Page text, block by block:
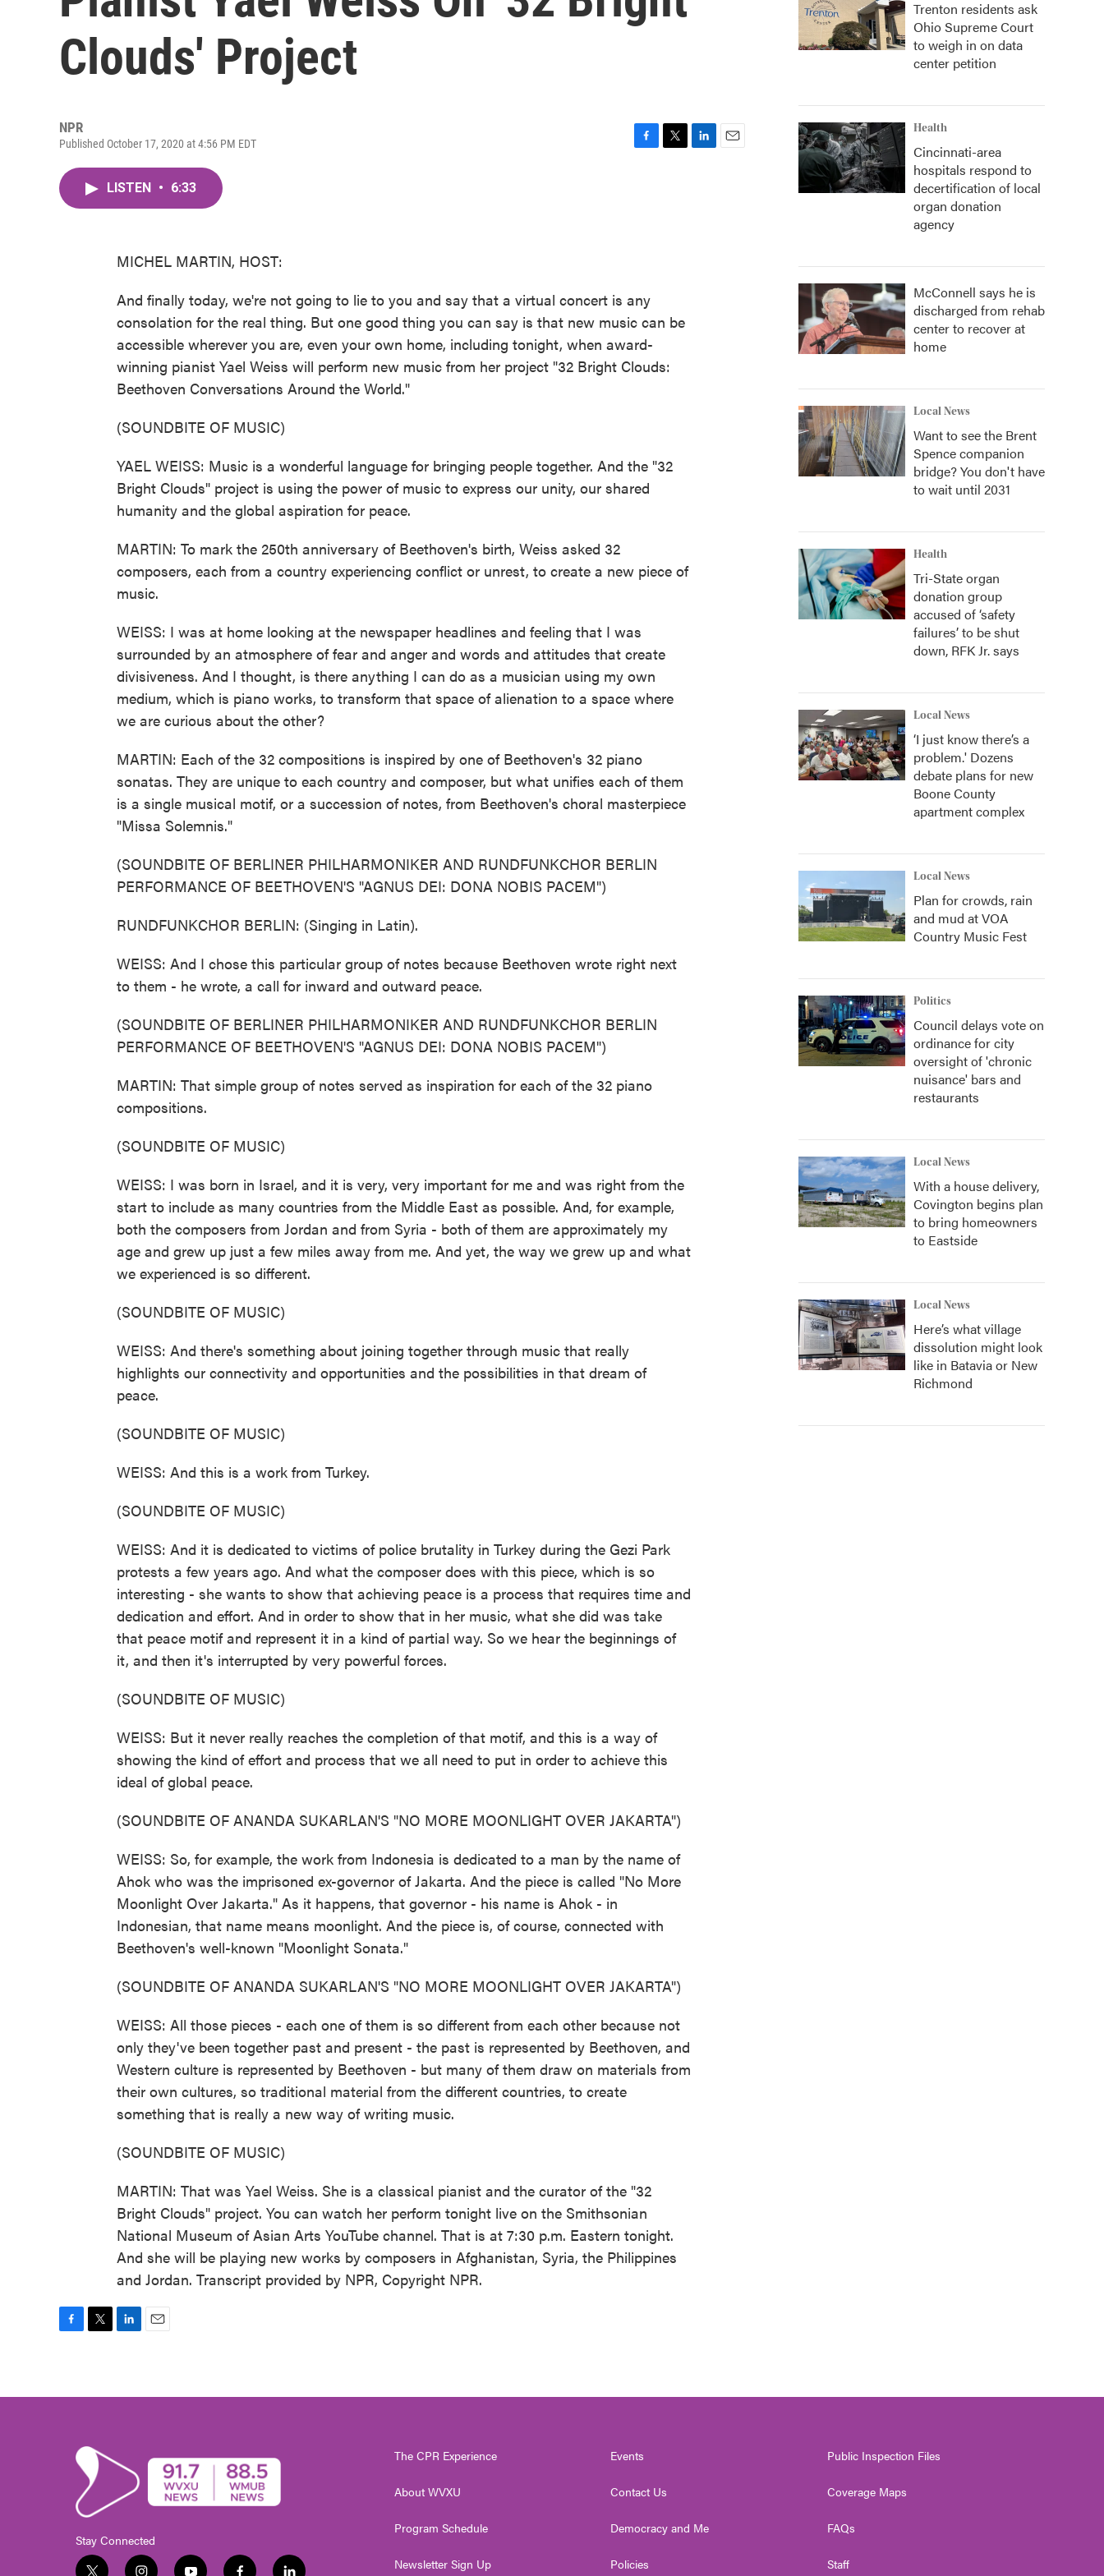
Clouds' Project
NPR
Published October 17, 2020 at 4:56 PM EDT
LISTEN • 6:33
MICHEL MARTIN, HOST:
And finally today, we're not going to lie to you and say that a virtual concert is any
consolation for the real thing. But one good thing you can say is that new music can be
accessible wherever you are, even your own home, including tonight, when award-
winning pianist Yael Weiss will perform new music from her project "32 Bright Clouds:
Beethoven Conversations Around the World."
(SOUNDBITE OF MUSIC)
YAEL WEISS: Music is a wonderful language for bringing people together. And the "32
Bright Clouds" project is using the power of music to express our unity, our shared
humanity and the global aspiration for peace.
MARTIN: To mark the 250th anniversary of Beethoven's birth, Weiss asked 32
composers, each from a country experiencing conflict or unrest, to create a new piece of
music.
WEISS: I was at home looking at the newspaper headlines and feeling that I was
surrounded by an atmosphere of fear and anger and words and attitudes that create
divisiveness. And I thought, is there anything I can do as a musician using my own
medium, which is piano works, to transform that space of alienation to a space where
we are curious about the other?
MARTIN: Each of the 32 compositions is inspired by one of Beethoven's 32 piano
sonatas. They are unique to each country and composer, but what unifies each of them
is a single musical motif, or a succession of notes, from Beethoven's choral masterpiece
"Missa Solemnis."
(SOUNDBITE OF BERLINER PHILHARMONIKER AND RUNDFUNKCHOR BERLIN
PERFORMANCE OF BEETHOVEN'S "AGNUS DEI: DONA NOBIS PACEM")
RUNDFUNKCHOR BERLIN: (Singing in Latin).
WEISS: And I chose this particular group of notes because Beethoven wrote right next
to them - he wrote, a call for inward and outward peace.
(SOUNDBITE OF BERLINER PHILHARMONIKER AND RUNDFUNKCHOR BERLIN
PERFORMANCE OF BEETHOVEN'S "AGNUS DEI: DONA NOBIS PACEM")
MARTIN: That simple group of notes served as inspiration for each of the 32 piano
compositions.
(SOUNDBITE OF MUSIC)
WEISS: I was born in Israel, and it is very, very important for me and was right from the
start to include as many countries from the Middle East as possible. And, for example,
both the composers from Jordan and from Syria - both of them are approximately my
age and grew up just a few miles away from me. And yet, the way we grew up and what
we experienced is so different.
(SOUNDBITE OF MUSIC)
WEISS: And there's something about joining together through music that really
highlights our connectivity and opportunities and the possibilities in that dream of
peace.
(SOUNDBITE OF MUSIC)
WEISS: And this is a work from Turkey.
(SOUNDBITE OF MUSIC)
WEISS: And it is dedicated to victims of police brutality in Turkey during the Gezi Park
protests a few years ago. And what the composer does with this piece, which is so
interesting - she wants to show that achieving peace is a process that requires time and
dedication and effort. And in order to show that in her music, what she did was take
that peace motif and represent it in a kind of partial way. So we hear the beginnings of
it, and then it's interrupted by very powerful forces.
(SOUNDBITE OF MUSIC)
WEISS: But it never really reaches the completion of that motif, and this is a way of
showing the kind of effort and process that we all need to put in order to achieve this
ideal of global peace.
(SOUNDBITE OF ANANDA SUKARLAN'S "NO MORE MOONLIGHT OVER JAKARTA")
WEISS: So, for example, the work from Indonesia is dedicated to a man by the name of
Ahok who was the imprisoned ex-governor of Jakarta. And the piece is called "No More
Moonlight Over Jakarta." As it happens, that governor - his name is Ahok - in
Indonesian, that name means moonlight. And the piece is, of course, connected with
Beethoven's well-known "Moonlight Sonata."
(SOUNDBITE OF ANANDA SUKARLAN'S "NO MORE MOONLIGHT OVER JAKARTA")
WEISS: All those pieces - each one of them is so different from each other because not
only they've been together past and present - the past is represented by Beethoven, and
Western culture is represented by Beethoven - but many of them draw on materials from
their own cultures, so traditional material from the different countries, to create
something that is really a new way of writing music.
(SOUNDBITE OF MUSIC)
MARTIN: That was Yael Weiss. She is a classical pianist and the curator of the "32
Bright Clouds" project. You can watch her perform tonight live on the Smithsonian
National Museum of Asian Arts YouTube channel. That is at 7:30 p.m. Eastern tonight.
And she will be playing new works by composers in Afghanistan, Syria, the Philippines
and Jordan. Transcript provided by NPR, Copyright NPR.
Trenton residents ask
Ohio Supreme Court
to weigh in on data
center petition
Health
Cincinnati-area
hospitals respond to
decertification of local
organ donation
agency
McConnell says he is
discharged from rehab
center to recover at
home
Local News
Want to see the Brent
Spence companion
bridge? You don't have
to wait until 2031
Health
Tri-State organ
donation group
accused of ‘safety
failures’ to be shut
down, RFK Jr. says
Local News
‘I just know there’s a
problem.' Dozens
debate plans for new
Boone County
apartment complex
Local News
Plan for crowds, rain
and mud at VOA
Country Music Fest
Politics
Council delays vote on
ordinance for city
oversight of 'chronic
nuisance' bars and
restaurants
Local News
With a house delivery,
Covington begins plan
to bring homeowners
to Eastside
Local News
Here’s what village
dissolution might look
like in Batavia or New
Richmond
Stay Connected
The CPR Experience
About WVXU
Program Schedule
Newsletter Sign Up
Events
Contact Us
Democracy and Me
Policies
Public Inspection Files
Coverage Maps
FAQs
Staff